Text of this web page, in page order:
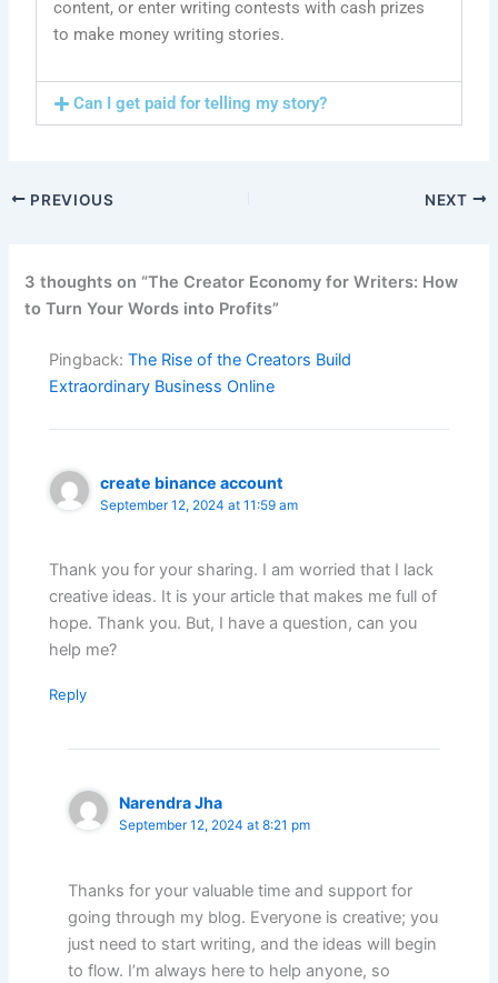
content, or enter writing contests with cash prizes
to make money writing stories.
Can I get paid for telling my story?
PREVIOUS NEXT
3 thoughts on “The Creator Economy for Writers: How
to Turn Your Words into Profits”
Pingback:The Rise of the Creators Build
Extraordinary Business Online
create binance account
September 12, 2024 at 11:59 am
Thank you for your sharing. I am worried that I lack
creative ideas. It is your article that makes me full of
hope. Thank you. But, I have a question, can you
help me?
Reply
Narendra Jha
September 12, 2024 at 8:21 pm
Thanks for your valuable time and support for
going through my blog. Everyone is creative; you
just need to start writing, and the ideas will begin
to flow. I’m always here to help anyone, so